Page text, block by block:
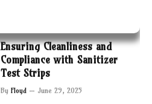
Ensuring Cleanliness and
Compliance with Sanitizer
Test Strips
By Floyd June 29, 2025